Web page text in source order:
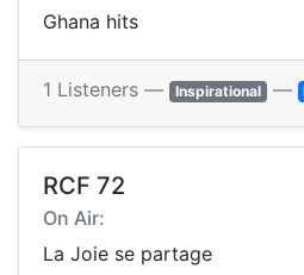
Ghana hits
1 Listeners — Inspirational —
RCF 72
On Air:
La Joie se partage